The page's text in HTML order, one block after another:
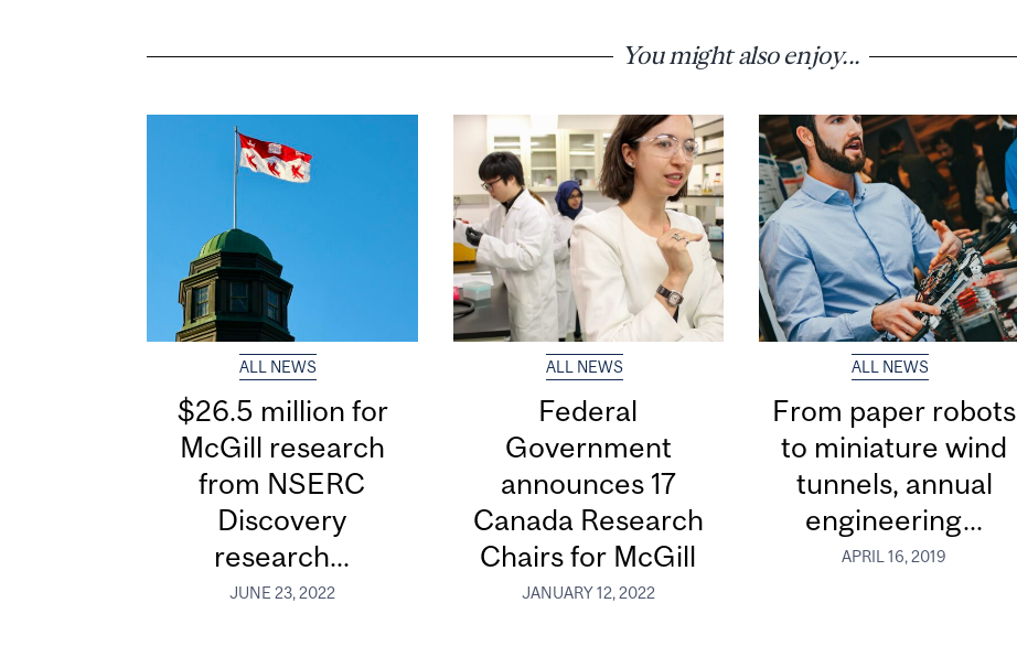
You might also enjoy...
ALL NEWS
$26.5 million for
McGill research
from NSERC
Discovery
research...
JUNE 23, 2022
ALL NEWS
Federal
Government
announces 17
Canada Research
Chairs for McGill
JANUARY 12, 2022
ALL NEWS
From paper robots
to miniature wind
tunnels, annual
engineering...
APRIL 16, 2019